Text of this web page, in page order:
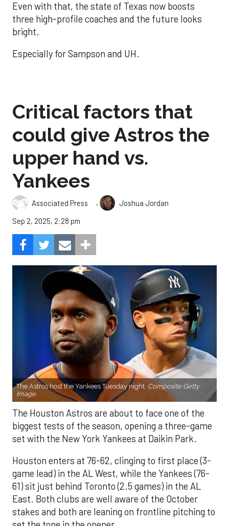
Even with that, the state of Texas now boosts
three high-profile coaches and the future looks
bright.
Especially for Sampson and UH.
Critical factors that
could give Astros the
upper hand vs.
Yankees
Associated Press ,
Joshua Jordan
Sep 2, 2025, 2:28 pm
The Astros host the Yankees Tuesday night. Composite Getty
Image.
The Houston Astros are about to face one of the
biggest tests of the season, opening a three-game
set with the New York Yankees at Daikin Park.
Houston enters at 76-62, clinging to first place (3-
game lead) in the AL West, while the Yankees (76-
61) sit just behind Toronto (2.5 games) in the AL
East. Both clubs are well aware of the October
stakes and both are leaning on frontline pitching to